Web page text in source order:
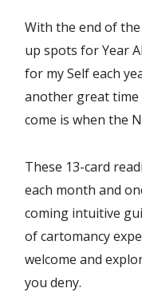
With the end of
up spots for Year
for my Self each
another great
come is when the
These 13-card
each month and
coming intuitive
of cartomancy
welcome and
you deny.